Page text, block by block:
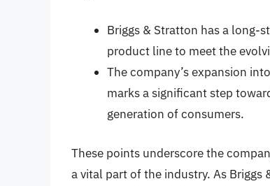
Briggs & Stratton has a
product line to meet the
The company’s expansion
marks a significant step
generation of consumers.
These points underscore the
a vital part of the industry. As